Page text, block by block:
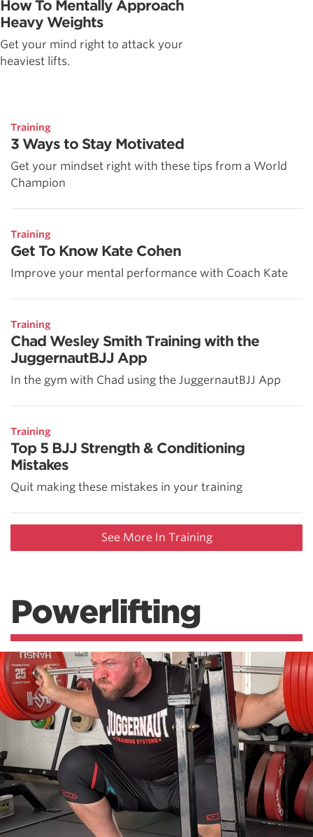
How To Mentally Approach
Heavy Weights
Get your mind right to attack your
heaviest lifts.
Training
3 Ways to Stay Motivated
Get your mindset right with these tips from a World
Champion
Training
Get To Know Kate Cohen
Improve your mental performance with Coach Kate
Training
Chad Wesley Smith Training with the
JuggernautBJJ App
In the gym with Chad using the JuggernautBJJ App
Training
Top 5 BJJ Strength & Conditioning
Mistakes
Quit making these mistakes in your training
See More In Training
Powerlifting